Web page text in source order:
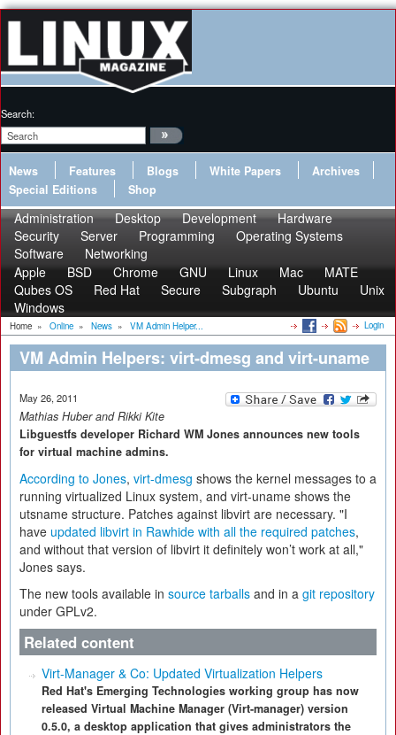
Search:
News Features Blogs White Papers
Archives
Special Editions
Shop
Administration Desktop Development
Hardware
Security
Server Programming
Operating Systems
Software
Networking
Apple
BSD Chrome GNU Linux Mac
MATE
Qubes OS
Red Hat Secure Subgraph Ubuntu
Unix
Windows
Home » Online » News » VM Admin Helper... Login
VM Admin Helpers: virt-dmesg and virt-uname
May 26, 2011
Mathias Huber and Rikki Kite
Libguestfs developer Richard WM Jones announces new tools
for virtual machine admins.
According to Jones, virt-dmesg shows the kernel messages to a
running virtualized Linux system, and virt-uname shows the
utsname structure. Patches against libvirt are necessary. "I
have updated libvirt in Rawhide with all the required patches,
and without that version of libvirt it definitely won’t work at all,"
Jones says.
The new tools available in source tarballs and in a git repository
under GPLv2.
Related content
Virt-Manager & Co: Updated Virtualization Helpers
Red Hat's Emerging Technologies working group has now
released Virtual Machine Manager (Virt-manager) version
0.5.0, a desktop application that gives administrators the